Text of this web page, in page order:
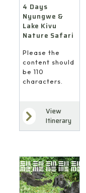
4 Days
Nyungwe &
Lake Kivu
Nature Safari
Please the
content should
be 110
characters.
View
Itinerary